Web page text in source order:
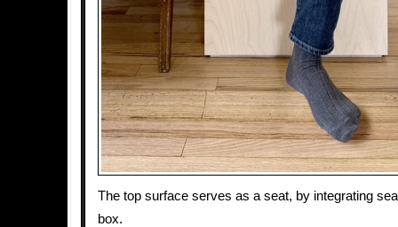
The top surface serves as a seat, by integrating
box.